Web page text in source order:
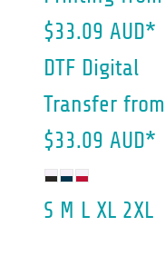
$33.09 AUD*
DTF Digital
Transfer from
$33.09 AUD*
S M L XL 2XL